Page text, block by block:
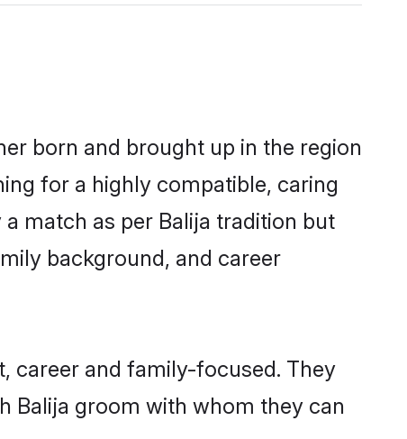
born and brought up in the region
for a highly compatible, caring
match as per Balija tradition but
background, and career
career and family-focused. They
Balija groom with whom they can